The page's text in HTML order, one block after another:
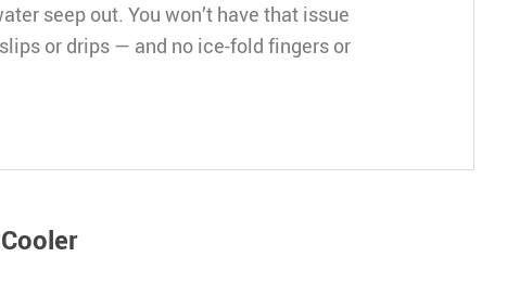
seep out. You won’t have that issue
or drips — and no ice-fold fingers or